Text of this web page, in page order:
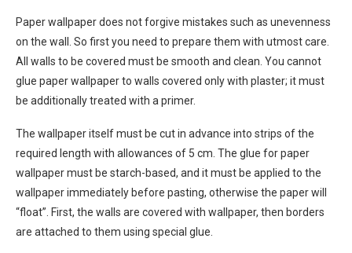
Paper wallpaper does not forgive mistakes such as unevenness
on the wall. So first you need to prepare them with utmost care.
All walls to be covered must be smooth and clean. You cannot
glue paper wallpaper to walls covered only with plaster; it must
be additionally treated with a primer.
The wallpaper itself must be cut in advance into strips of the
required length with allowances of 5 cm. The glue for paper
wallpaper must be starch-based, and it must be applied to the
wallpaper immediately before pasting, otherwise the paper will
“float”. First, the walls are covered with wallpaper, then borders
are attached to them using special glue.